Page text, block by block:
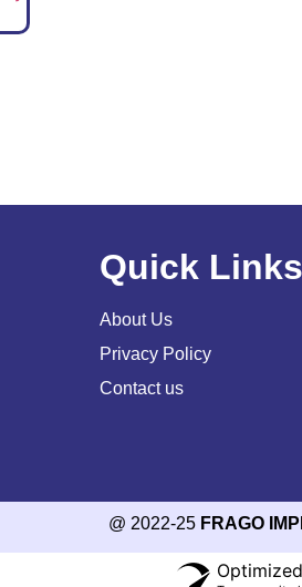
Quick Links
About Us
Privacy Policy
Contact us
@ 2022-25 FRAGO